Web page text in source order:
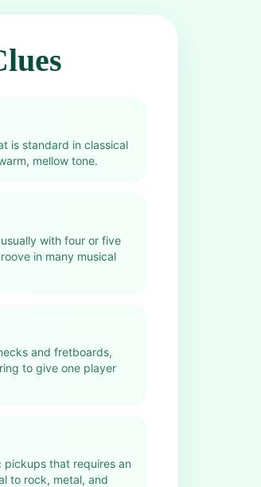
is standard in classical
mellow tone.
with four or five
in many musical
and fretboards,
to give one player
that requires an
to rock, metal, and